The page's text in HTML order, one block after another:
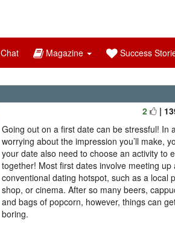
Chat Magazine Success
2
|
Going out on a first date can be stressful! In
worrying about the impression you’ll make,
your date also need to choose an activity to
together! Most first dates involve meeting up
conventional dating hotspot, such as a local
shop, or cinema. After so many beers,
and bags of popcorn, however, things can
boring.